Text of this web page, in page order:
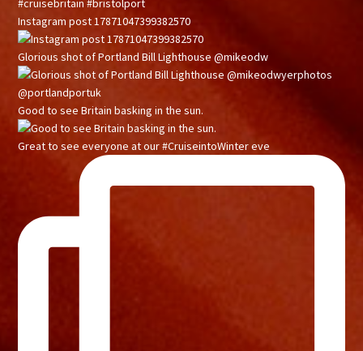
Instagram post 17871047399382570
Glorious shot of Portland Bill Lighthouse @mikeodw
Good to see Britain basking in the sun.
Great to see everyone at our #CruiseintoWinter eve